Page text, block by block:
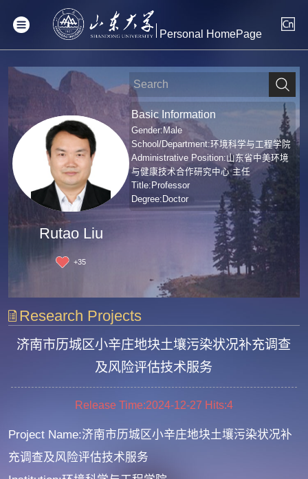
Personal HomePage
Rutao Liu
+35
Basic Information
Gender:Male
School/Department:环境科学与工程学院
Administrative Position:山东省中美环境
与健康技术合作研究中心 主任
Title:Professor
Degree:Doctor
Research Projects
济南市历城区小辛庄地块土壤污染状况补充调查
及风险评估技术服务
Release Time:2024-12-27 Hits:4
Project Name:济南市历城区小辛庄地块土壤污染状况补
充调查及风险评估技术服务